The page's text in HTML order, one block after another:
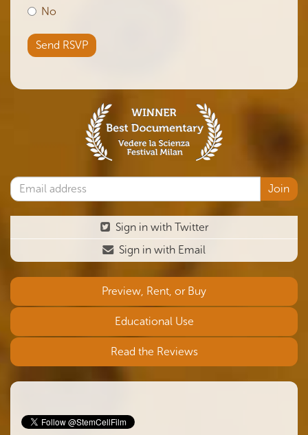
No
Sign in with Twitter
Sign in with Email
Preview, Rent, or Buy
Educational Use
Read the Reviews